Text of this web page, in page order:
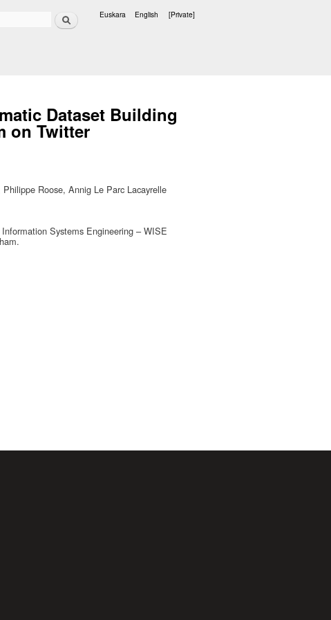
Search Euskara English [Private]
Dataset Building
on Twitter
Roose, Annig Le Parc Lacayrelle
Systems Engineering – WISE